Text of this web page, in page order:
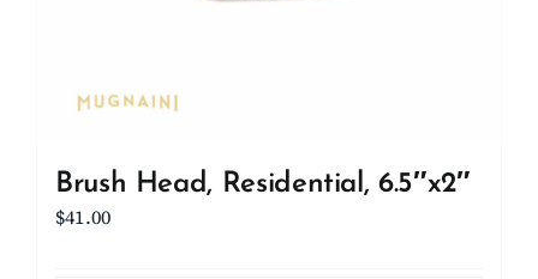
Brush Head, Residential, 6.5″x2″
$41.00